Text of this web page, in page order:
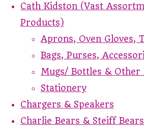
Cath Kidston (Vast
Products)
Aprons, Oven Gloves,
Bags, Purses,
Mugs/ Bottles & Other
Stationery
Chargers & Speakers
Charlie Bears & Steiff Bears